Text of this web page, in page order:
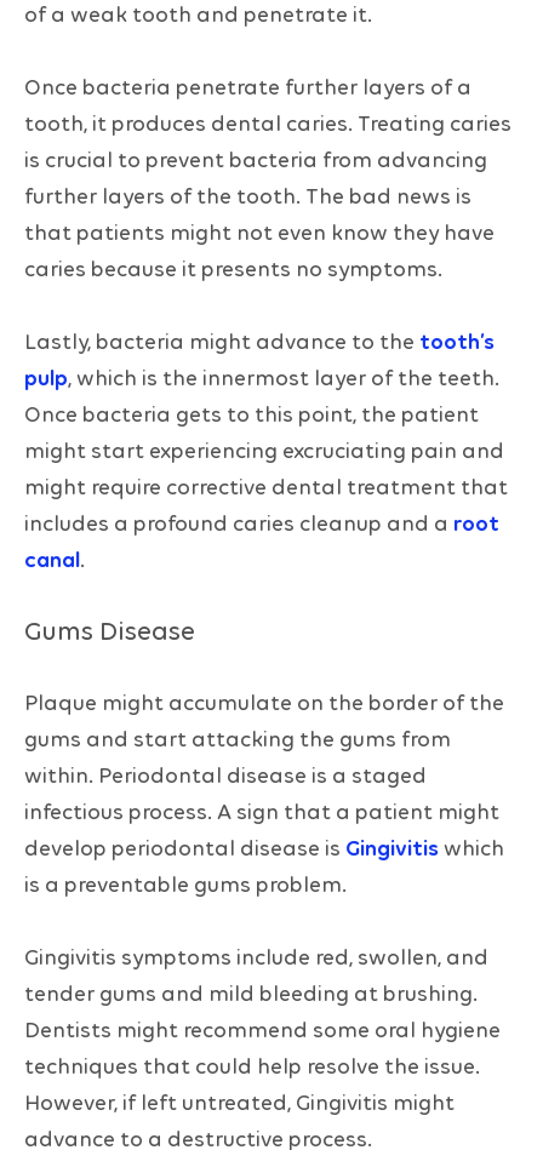
of a weak tooth and penetrate it.
Once bacteria penetrate further layers of a
tooth, it produces dental caries. Treating caries
is crucial to prevent bacteria from advancing
further layers of the tooth. The bad news is
that patients might not even know they have
caries because it presents no symptoms.
Lastly, bacteria might advance to the tooth’s
pulp, which is the innermost layer of the teeth.
Once bacteria gets to this point, the patient
might start experiencing excruciating pain and
might require corrective dental treatment that
includes a profound caries cleanup and a root
canal.
Gums Disease
Plaque might accumulate on the border of the
gums and start attacking the gums from
within. Periodontal disease is a staged
infectious process. A sign that a patient might
develop periodontal disease is Gingivitiswhich
is a preventable gums problem.
Gingivitis symptoms include red, swollen, and
tender gums and mild bleeding at brushing.
Dentists might recommend some oral hygiene
techniques that could help resolve the issue.
However, if left untreated, Gingivitis might
advance to a destructive process.